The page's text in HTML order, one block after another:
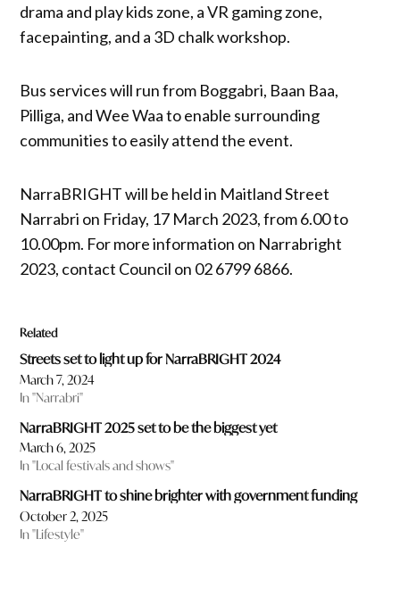
drama and play kids zone, a VR gaming zone,
facepainting, and a 3D chalk workshop.
Bus services will run from Boggabri, Baan Baa,
Pilliga, and Wee Waa to enable surrounding
communities to easily attend the event.
NarraBRIGHT will be held in Maitland Street
Narrabri on Friday, 17 March 2023, from 6.00 to
10.00pm. For more information on Narrabright
2023, contact Council on 02 6799 6866.
Related
Streets set to light up for NarraBRIGHT 2024
March 7, 2024
In "Narrabri"
NarraBRIGHT 2025 set to be the biggest yet
March 6, 2025
In "Local festivals and shows"
NarraBRIGHT to shine brighter with government funding
October 2, 2025
In "Lifestyle"